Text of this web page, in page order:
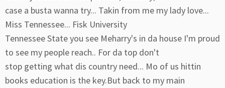
case a busta wanna try... Takin from me my lady love...
Miss Tennessee... Fisk University
Tennessee State you see Meharry's in da house I'm proud
to see my people reach.. For da top don't
stop getting what dis country need... Mo of us hittin
books education is the key.But back to my main